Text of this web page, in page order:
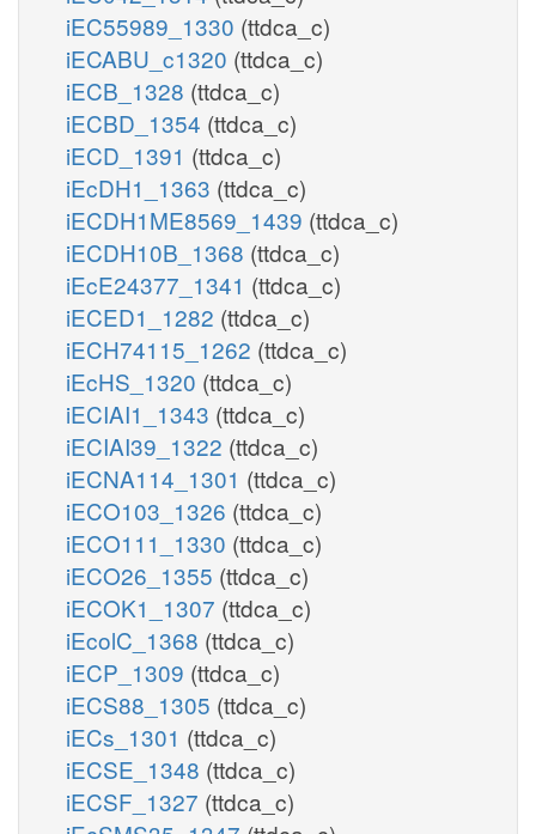
iEC55989_1330 (ttdca_c)
iECABU_c1320 (ttdca_c)
iECB_1328 (ttdca_c)
iECBD_1354 (ttdca_c)
iECD_1391 (ttdca_c)
iEcDH1_1363 (ttdca_c)
iECDH1ME8569_1439 (ttdca_c)
iECDH10B_1368 (ttdca_c)
iEcE24377_1341 (ttdca_c)
iECED1_1282 (ttdca_c)
iECH74115_1262 (ttdca_c)
iEcHS_1320 (ttdca_c)
iECIAI1_1343 (ttdca_c)
iECIAI39_1322 (ttdca_c)
iECNA114_1301 (ttdca_c)
iECO103_1326 (ttdca_c)
iECO111_1330 (ttdca_c)
iECO26_1355 (ttdca_c)
iECOK1_1307 (ttdca_c)
iEcolC_1368 (ttdca_c)
iECP_1309 (ttdca_c)
iECS88_1305 (ttdca_c)
iECs_1301 (ttdca_c)
iECSE_1348 (ttdca_c)
iECSF_1327 (ttdca_c)